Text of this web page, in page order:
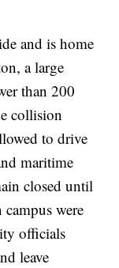
and is home
a large
than 200
collision
to drive
maritime
closed until
were
officials
leave